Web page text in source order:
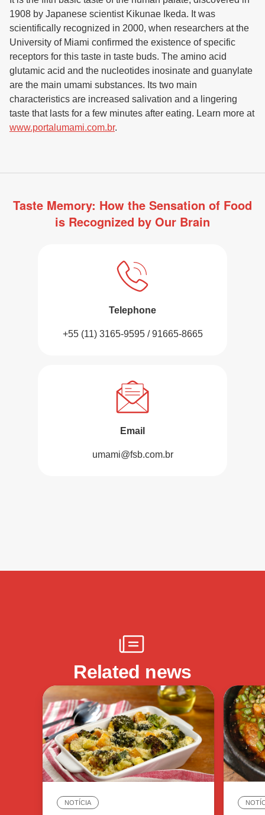
1908 by Japanese scientist Kikunae Ikeda. It was
scientifically recognized in 2000, when researchers at the
University of Miami confirmed the existence of specific
receptors for this taste in taste buds. The amino acid
glutamic acid and the nucleotides inosinate and guanylate
are the main umami substances. Its two main
characteristics are increased salivation and a lingering
taste that lasts for a few minutes after eating. Learn more at
www.portalumami.com.br.
Taste Memory: How the Sensation of Food
is Recognized by Our Brain
Telephone
+55 (11) 3165-9595 / 91665-8665
Email
umami@fsb.com.br
Related news
NOTÍCIA